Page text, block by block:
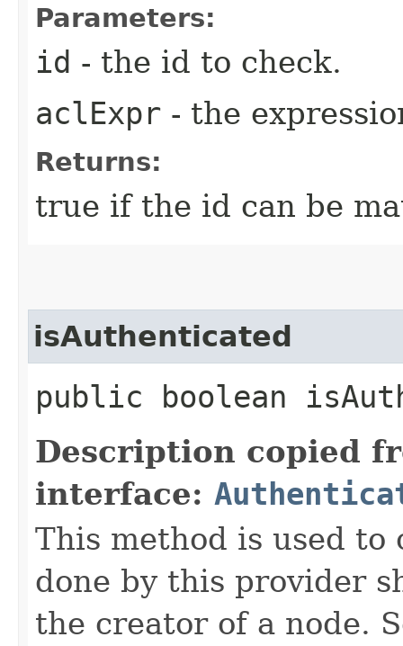
Parameters:
id - the id to check.
aclExpr - the
Returns:
true if the id can be
isAuthenticated
public boolean
Description copied
interface:
This method is used
done by this provider
the creator of a node.